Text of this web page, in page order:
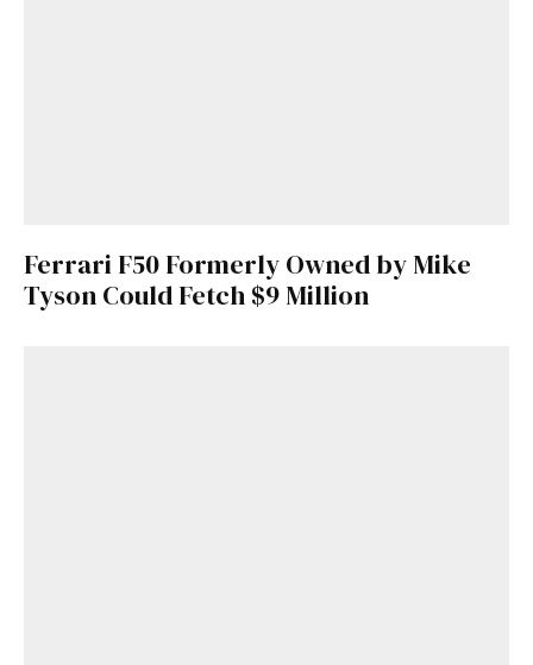
Ferrari F50 Formerly Owned by Mike
Tyson Could Fetch $9 Million